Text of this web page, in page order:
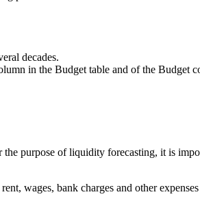
decades.
in the Budget table and of the Budget
purpose of liquidity forecasting, it is
wages, bank charges and other